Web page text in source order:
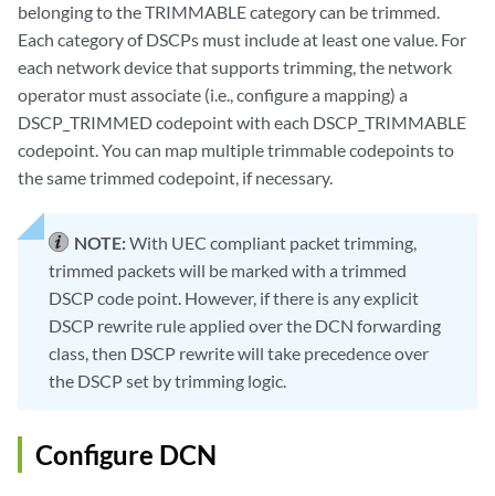
belonging to the TRIMMABLE category can be trimmed.
Each category of DSCPs must include at least one value. For
each network device that supports trimming, the network
operator must associate (i.e., configure a mapping) a
DSCP_TRIMMED codepoint with each DSCP_TRIMMABLE
codepoint. You can map multiple trimmable codepoints to
the same trimmed codepoint, if necessary.
NOTE:With UEC compliant packet trimming,
trimmed packets will be marked with a trimmed
DSCP code point. However, if there is any explicit
DSCP rewrite rule applied over the DCN forwarding
class, then DSCP rewrite will take precedence over
the DSCP set by trimming logic.
Configure DCN